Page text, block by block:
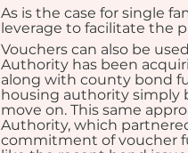
As is the case for single
leverage to facilitate the
Vouchers can also be
Authority has been
along with county bond
housing authority simply
move on. This same
Authority, which
commitment of voucher